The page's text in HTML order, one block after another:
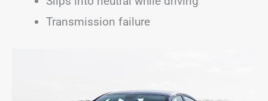
Transmission failure